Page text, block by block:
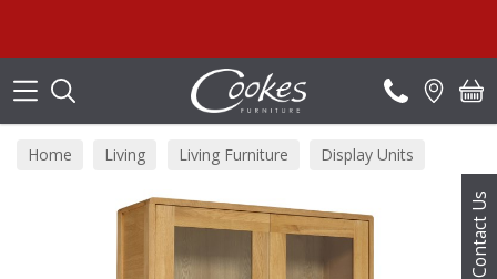
Contact Us
Home Living Living Furniture Display Units